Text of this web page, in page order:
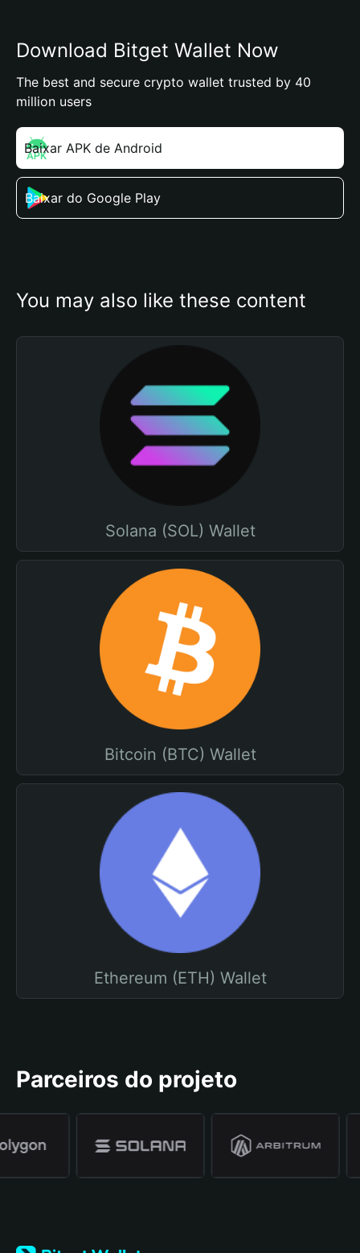
Download Bitget Wallet Now
The best and secure crypto wallet trusted by 40
million users
Baixar APK de Android
Baixar do Google Play
You may also like these content
Solana (SOL) Wallet
Bitcoin (BTC) Wallet
Ethereum (ETH) Wallet
Parceiros do projeto